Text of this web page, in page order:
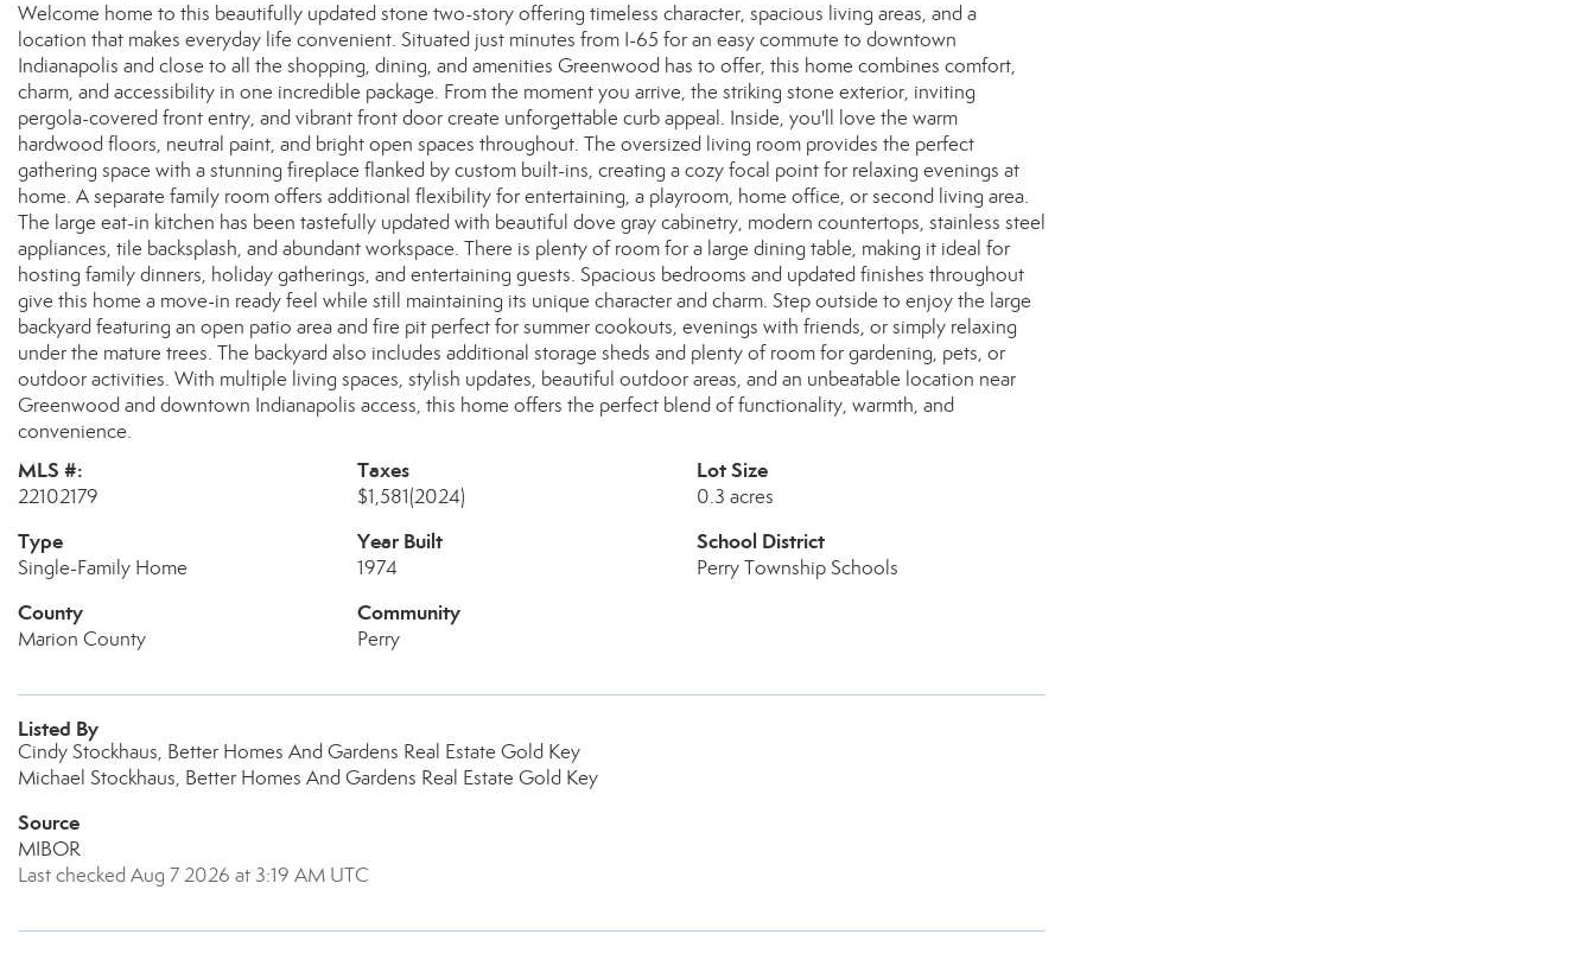
Welcome home to this beautifully updated stone two-story offering timeless character, spacious living areas, and a
location that makes everyday life convenient. Situated just minutes from I-65 for an easy commute to downtown
Indianapolis and close to all the shopping, dining, and amenities Greenwood has to offer, this home combines comfort,
charm, and accessibility in one incredible package. From the moment you arrive, the striking stone exterior, inviting
pergola-covered front entry, and vibrant front door create unforgettable curb appeal. Inside, you'll love the warm
hardwood floors, neutral paint, and bright open spaces throughout. The oversized living room provides the perfect
gathering space with a stunning fireplace flanked by custom built-ins, creating a cozy focal point for relaxing evenings at
home. A separate family room offers additional flexibility for entertaining, a playroom, home office, or second living area.
The large eat-in kitchen has been tastefully updated with beautiful dove gray cabinetry, modern countertops, stainless steel
appliances, tile backsplash, and abundant workspace. There is plenty of room for a large dining table, making it ideal for
hosting family dinners, holiday gatherings, and entertaining guests. Spacious bedrooms and updated finishes throughout
give this home a move-in ready feel while still maintaining its unique character and charm. Step outside to enjoy the large
backyard featuring an open patio area and fire pit perfect for summer cookouts, evenings with friends, or simply relaxing
under the mature trees. The backyard also includes additional storage sheds and plenty of room for gardening, pets, or
outdoor activities. With multiple living spaces, stylish updates, beautiful outdoor areas, and an unbeatable location near
Greenwood and downtown Indianapolis access, this home offers the perfect blend of functionality, warmth, and
convenience.
MLS #:
22102179
Taxes
$1,581(2024)
Lot Size
0.3 acres
Type
Single-Family Home
Year Built
1974
School District
Perry Township Schools
County
Marion County
Community
Perry
Listed By
Cindy Stockhaus, Better Homes And Gardens Real Estate Gold Key
Michael Stockhaus, Better Homes And Gardens Real Estate Gold Key
Source
MIBOR
Last checked Aug 7 2026 at 3:19 AM UTC